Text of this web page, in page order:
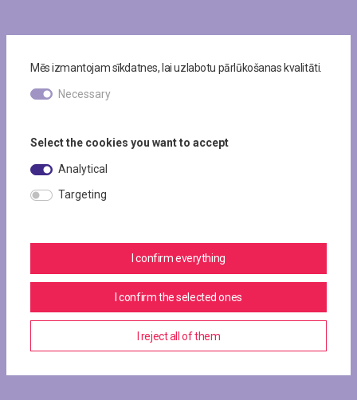
Mēs izmantojam sīkdatnes, lai uzlabotu pārlūkošanas kvalitāti.
Necessary
Select the cookies you want to accept
Analytical
Targeting
I confirm everything
I confirm the selected ones
I reject all of them